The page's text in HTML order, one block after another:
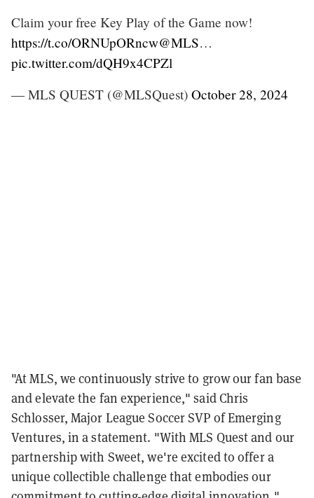
Claim your free Key Play of the Game now!
https://t.co/ORNUpORncw@MLS…
pic.twitter.com/dQH9x4CPZl
— MLS QUEST (@MLSQuest) October 28, 2024
"At MLS, we continuously strive to grow our fan base
and elevate the fan experience," said Chris
Schlosser, Major League Soccer SVP of Emerging
Ventures, in a statement. "With MLS Quest and our
partnership with Sweet, we're excited to offer a
unique collectible challenge that embodies our